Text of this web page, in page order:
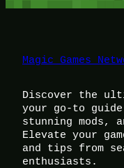
Magic Games
Discover the
your go-to
stunning mods,
Elevate your
and tips from
enthusiasts.